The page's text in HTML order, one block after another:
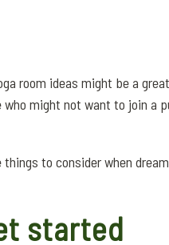
room ideas might be a
might not want to join a
to consider when
started